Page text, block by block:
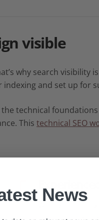
visible
why search
and set up for
technical
This technical SEO
With years of
News